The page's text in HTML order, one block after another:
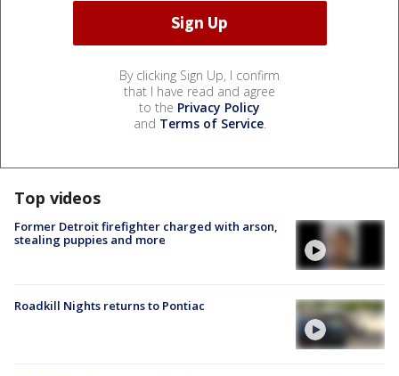
By clicking Sign Up, I confirm
that I have read and agree
to the Privacy Policy
and Terms of Service.
Top videos
Former Detroit firefighter charged with arson,
stealing puppies and more
Roadkill Nights returns to Pontiac